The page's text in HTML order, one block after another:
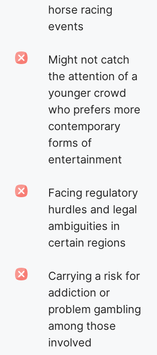
horse racing
events
Might not catch
the attention of a
younger crowd
who prefers more
contemporary
forms of
entertainment
Facing regulatory
hurdles and legal
ambiguities in
certain regions
Carrying a risk for
addiction or
problem gambling
among those
involved